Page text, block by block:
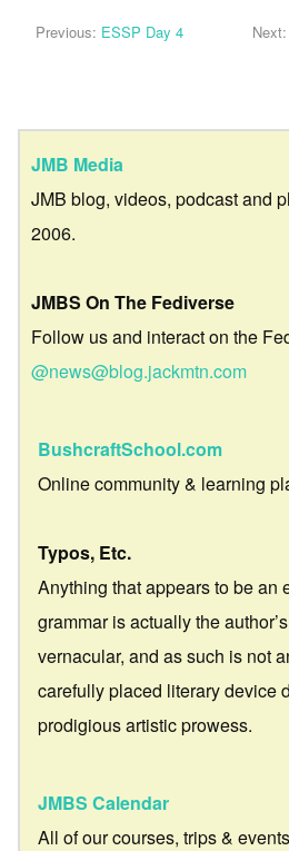
Previous: ESSP Day 4 Next:
JMB Media
JMB blog, videos, podcast and
2006.
JMBS On The Fediverse
Follow us and interact on the
@news@blog.jackmtn.com
BushcraftSchool.com
Online community & learning
Typos, Etc.
Anything that appears to be an
grammar is actually the
vernacular, and as such is not
carefully placed literary device
prodigious artistic prowess.
JMBS Calendar
All of our courses, trips &